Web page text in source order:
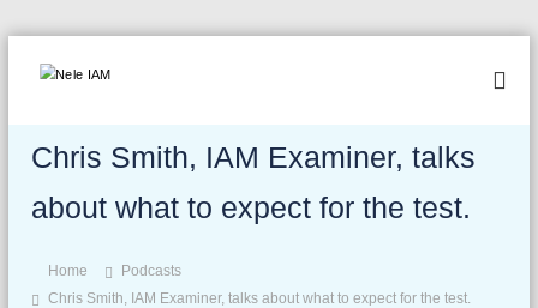
l
I
M
v
a
n
c
,
b
Chris Smith, IAM Examiner, talks
about what to expect for the test.
Home
Podcasts
Chris Smith, IAM Examiner, talks about what to expect for the test.